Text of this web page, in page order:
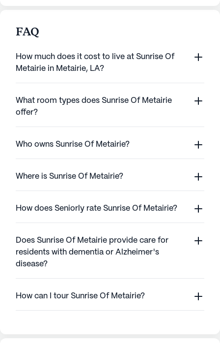
FAQ
How much does it cost to live at Sunrise Of
Metairie in Metairie, LA?
What room types does Sunrise Of Metairie
offer?
Who owns Sunrise Of Metairie?
Where is Sunrise Of Metairie?
How does Seniorly rate Sunrise Of Metairie?
Does Sunrise Of Metairie provide care for
residents with dementia or Alzheimer's
disease?
How can I tour Sunrise Of Metairie?